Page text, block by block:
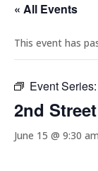
« All Events
This event has
Event Series:
2nd
June 15 @ 9:30 am